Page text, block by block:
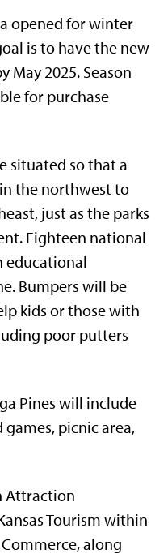
opened for winter
is to have the new
May 2025. Season
for purchase
situated so that a
the northwest to
just as the parks
Eighteen national
educational
Bumpers will be
kids or those with
poor putters
Pines will include
picnic area,
Attraction
Tourism within
along